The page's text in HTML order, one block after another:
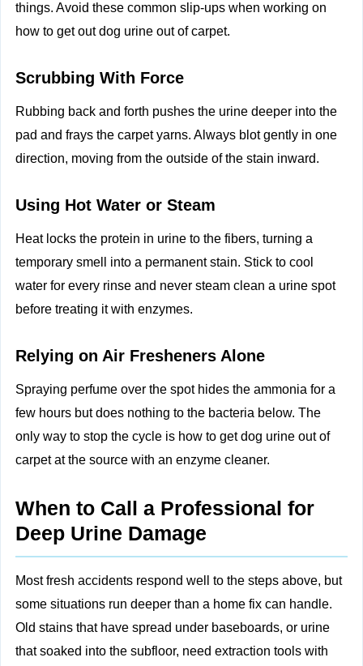
things. Avoid these common slip-ups when working on
how to get out dog urine out of carpet.
Scrubbing With Force
Rubbing back and forth pushes the urine deeper into the
pad and frays the carpet yarns. Always blot gently in one
direction, moving from the outside of the stain inward.
Using Hot Water or Steam
Heat locks the protein in urine to the fibers, turning a
temporary smell into a permanent stain. Stick to cool
water for every rinse and never steam clean a urine spot
before treating it with enzymes.
Relying on Air Fresheners Alone
Spraying perfume over the spot hides the ammonia for a
few hours but does nothing to the bacteria below. The
only way to stop the cycle is how to get dog urine out of
carpet at the source with an enzyme cleaner.
When to Call a Professional for
Deep Urine Damage
Most fresh accidents respond well to the steps above, but
some situations run deeper than a home fix can handle.
Old stains that have spread under baseboards, or urine
that soaked into the subfloor, need extraction tools with